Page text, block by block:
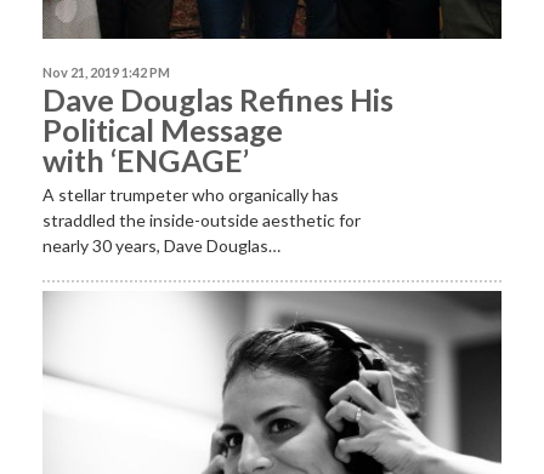
Nov 21, 2019 1:42 PM
Dave Douglas Refines His
Political Message
with ‘ENGAGE’
A stellar trumpeter who organically has
straddled the inside-outside aesthetic for
nearly 30 years, Dave Douglas…